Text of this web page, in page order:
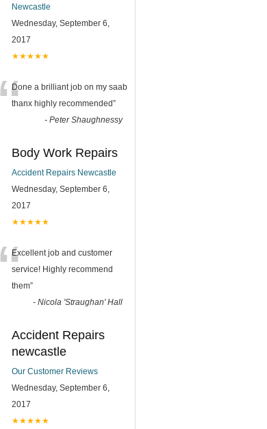
Newcastle
Wednesday, September 6,
2017
★★★★★
“Done a brilliant job on my saab
thanx highly recommended”
- Peter Shaughnessy
Body Work Repairs
Accident Repairs Newcastle
Wednesday, September 6,
2017
★★★★★
“Excellent job and customer
service! Highly recommend
them”
- Nicola 'Straughan' Hall
Accident Repairs
newcastle
Our Customer Reviews
Wednesday, September 6,
2017
★★★★★